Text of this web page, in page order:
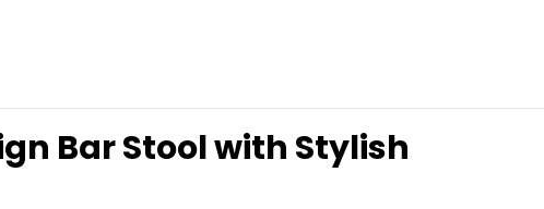
Bar Stool with Stylish